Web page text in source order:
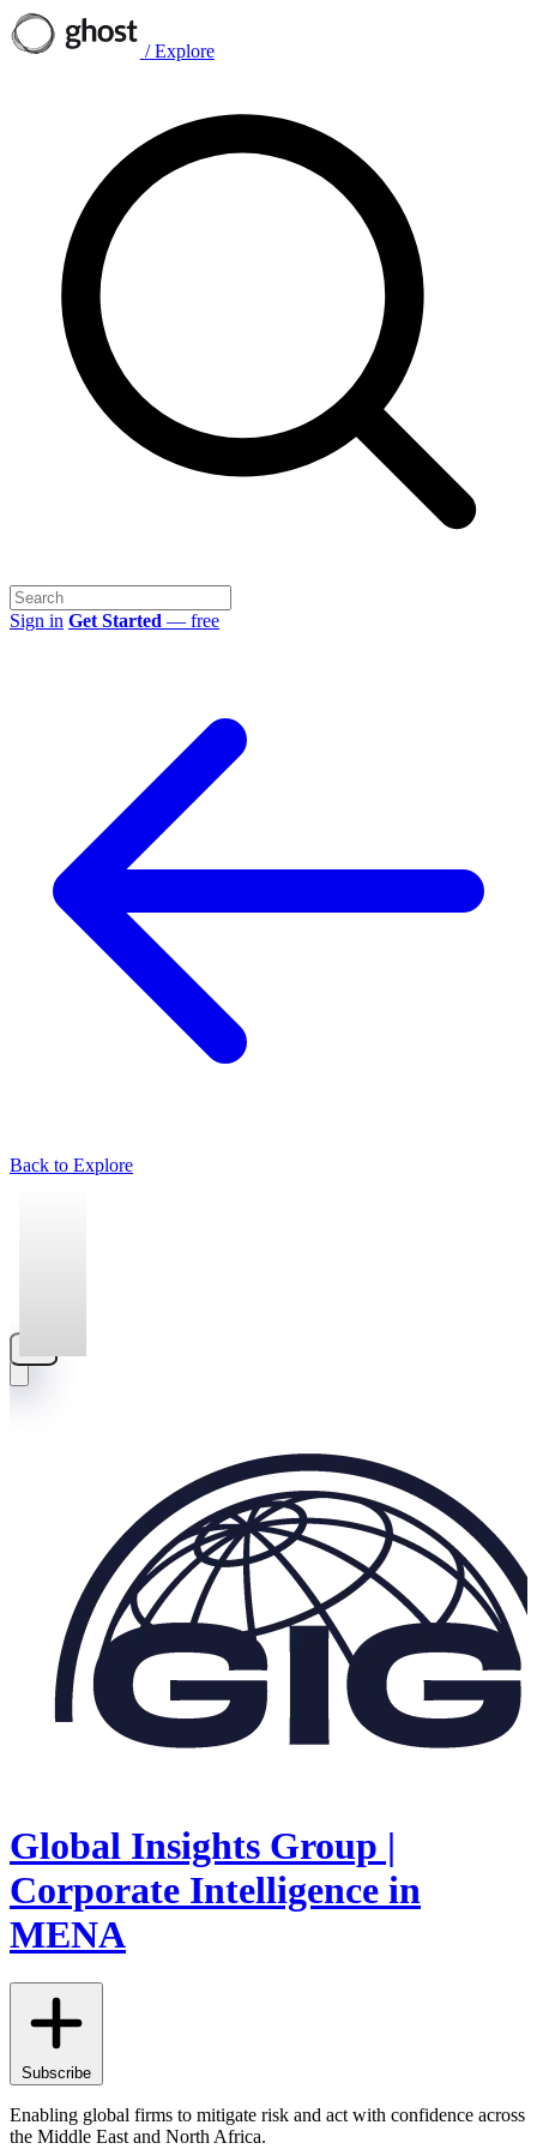
/ Explore
Sign in Get Started — free
Back to Explore
Global Insights Group |
Corporate Intelligence in
MENA
Subscribe
Enabling global firms to mitigate risk and act with confidence across
the Middle East and North Africa.